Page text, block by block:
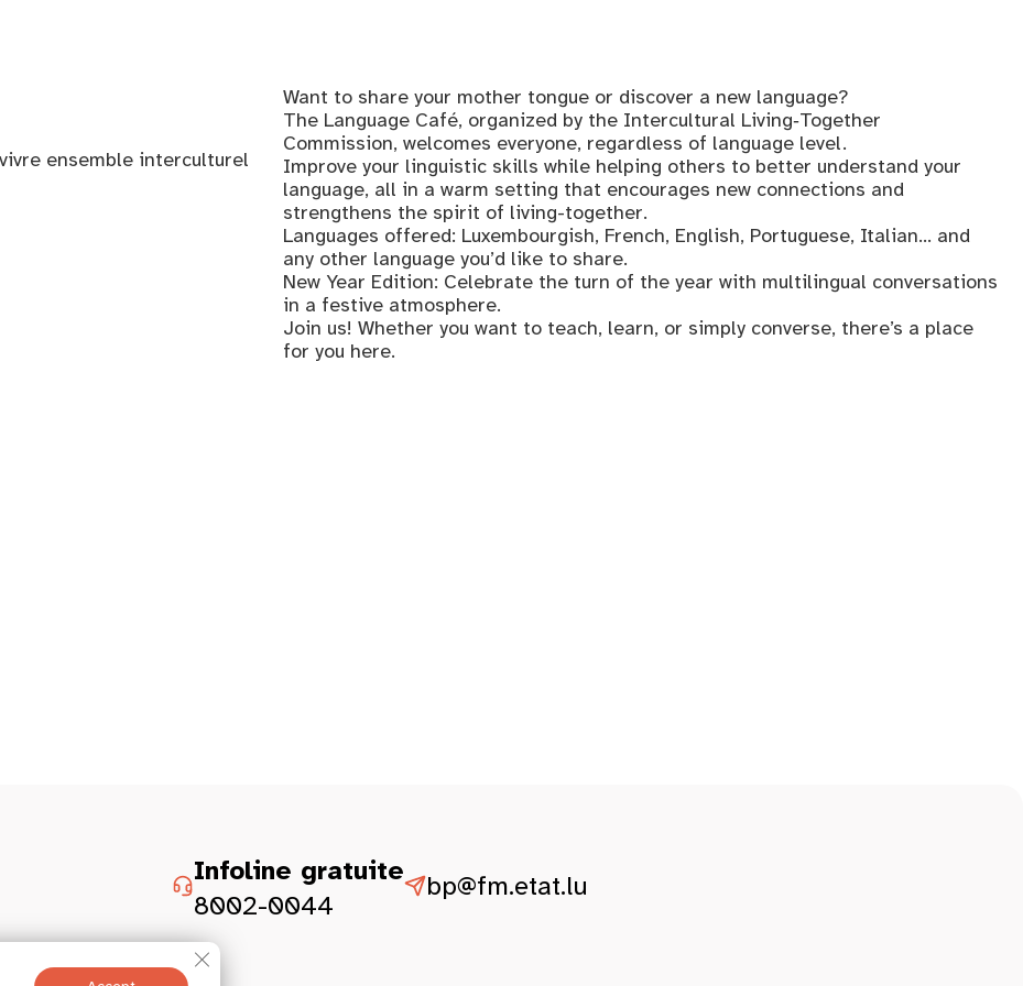
ensemble interculturel
Want to share your mother tongue or discover a new language?
The Language Café, organized by the Intercultural Living‑Together
Commission, welcomes everyone, regardless of language level.
Improve your linguistic skills while helping others to better understand your
language, all in a warm setting that encourages new connections and
strengthens the spirit of living-together.
Languages offered: Luxembourgish, French, English, Portuguese, Italian… and
any other language you’d like to share.
New Year Edition: Celebrate the turn of the year with multilingual conversations
in a festive atmosphere.
Join us! Whether you want to teach, learn, or simply converse, there’s a place
for you here.
Infoline gratuite
8002-0044
bp@fm.etat.lu
Close GDPR Cookie Banner